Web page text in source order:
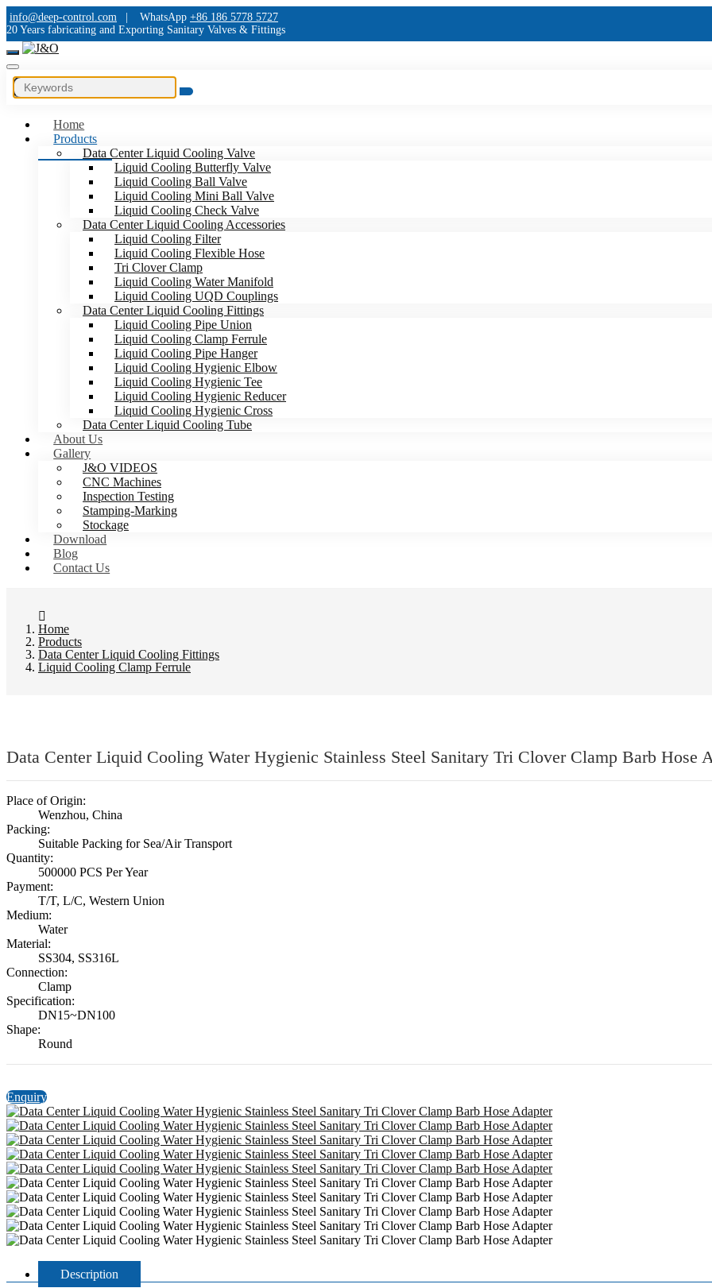
info@deep-control.com WhatsApp +86 186 5778 5727
20 Years fabricating and Exporting Sanitary Valves & Fittings
Home
Products
Data Center Liquid Cooling Valve
Liquid Cooling Butterfly Valve
Liquid Cooling Ball Valve
Liquid Cooling Mini Ball Valve
Liquid Cooling Check Valve
Data Center Liquid Cooling Accessories
Liquid Cooling Filter
Liquid Cooling Flexible Hose
Tri Clover Clamp
Liquid Cooling Water Manifold
Liquid Cooling UQD Couplings
Data Center Liquid Cooling Fittings
Liquid Cooling Pipe Union
Liquid Cooling Clamp Ferrule
Liquid Cooling Pipe Hanger
Liquid Cooling Hygienic Elbow
Liquid Cooling Hygienic Tee
Liquid Cooling Hygienic Reducer
Liquid Cooling Hygienic Cross
Data Center Liquid Cooling Tube
About Us
Gallery
J&O VIDEOS
CNC Machines
Inspection Testing
Stamping-Marking
Stockage
Download
Blog
Contact Us
Home
Products
Data Center Liquid Cooling Fittings
Liquid Cooling Clamp Ferrule
Data Center Liquid Cooling Water Hygienic Stainless Steel Sanitary Tri Clover Clamp Barb Hose
Place of Origin:
Wenzhou, China
Packing:
Suitable Packing for Sea/Air Transport
Quantity:
500000 PCS Per Year
Payment:
T/T, L/C, Western Union
Medium:
Water
Material:
SS304, SS316L
Connection:
Clamp
Specification:
DN15~DN100
Shape:
Round
Enquiry
Description